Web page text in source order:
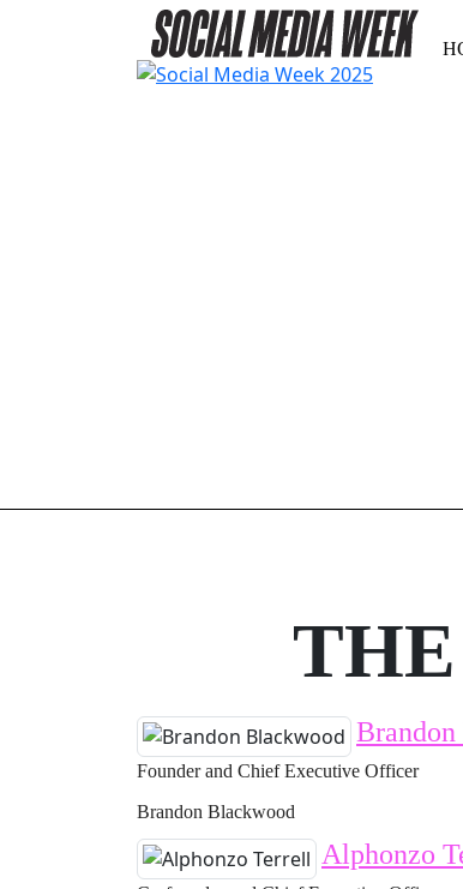
Founder and Chief Executive Officer
Brandon Blackwood
Alphonzo